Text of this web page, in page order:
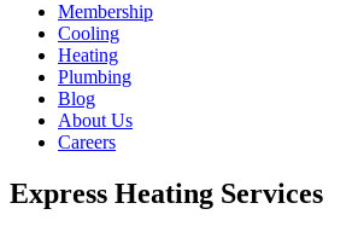
Membership
Cooling
Heating
Plumbing
Blog
About Us
Careers
Express Heating Services